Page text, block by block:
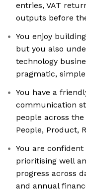
entries, VAT
outputs before
You enjoy
but you also
technology
pragmatic,
You have a
communication
people across
People, Product,
You are
prioritising well
progress across
and annual